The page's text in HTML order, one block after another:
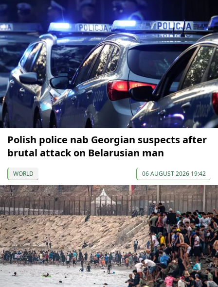
Polish police nab Georgian suspects after
brutal attack on Belarusian man
WORLD 06 AUGUST 2026 19:42